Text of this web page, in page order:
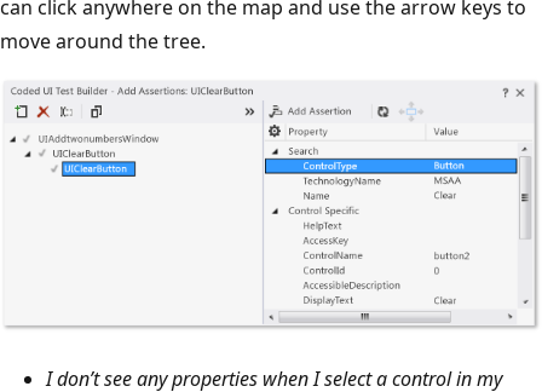
can click anywhere on the map and use the arrow keys to
move around the tree.
I don’t see any properties when I select a control in my